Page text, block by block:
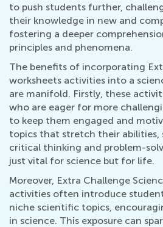
to push students further,
their knowledge in new and
fostering a deeper
principles and phenomena.
The benefits of incorporating
worksheets activities into a
are manifold. Firstly, these
who are eager for more
to keep them engaged and
topics that stretch their abilities,
critical thinking and problem-
just vital for science but for life.
Moreover, Extra Challenge
activities often introduce
niche scientific topics,
in science. This exposure can